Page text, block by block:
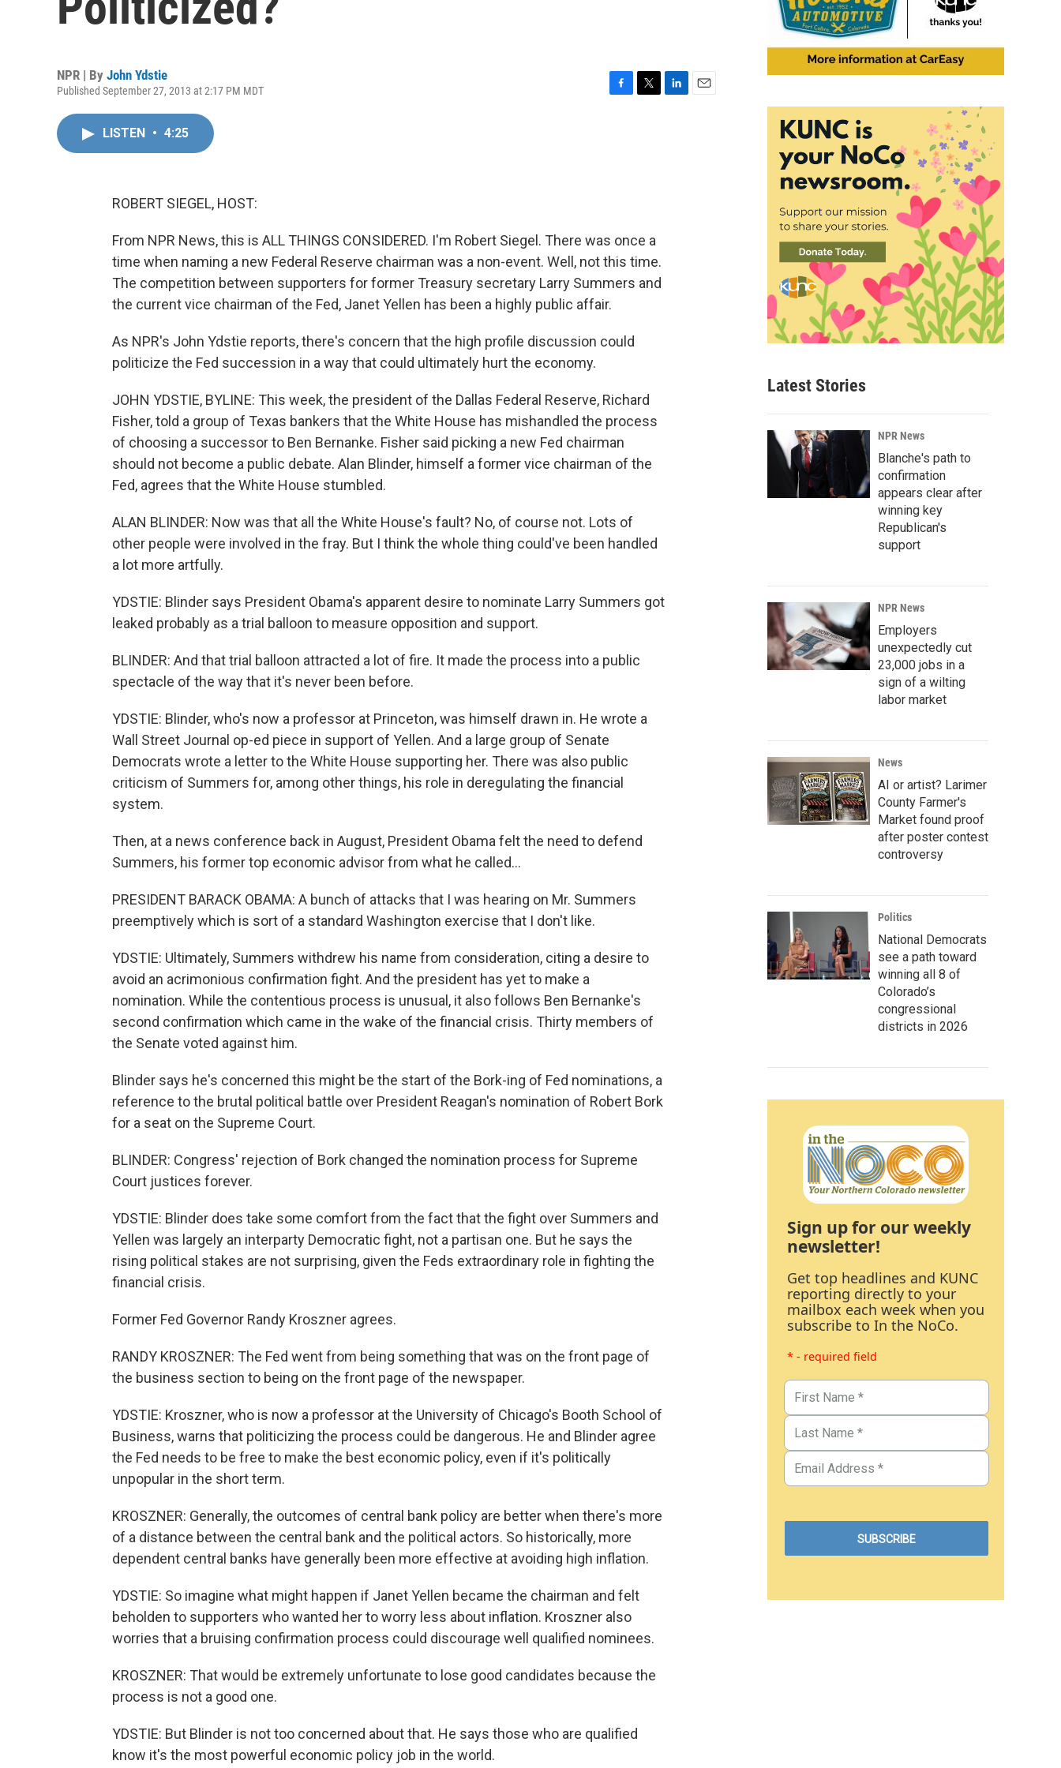
NPR | By John Ydstie
Published September 27, 2013 at 2:17 PM MDT
LISTEN • 4:25
ROBERT SIEGEL, HOST:
From NPR News, this is ALL THINGS CONSIDERED. I'm Robert Siegel. There was once a
time when naming a new Federal Reserve chairman was a non-event. Well, not this time.
The competition between supporters for former Treasury secretary Larry Summers and
the current vice chairman of the Fed, Janet Yellen has been a highly public affair.
As NPR's John Ydstie reports, there's concern that the high profile discussion could
politicize the Fed succession in a way that could ultimately hurt the economy.
JOHN YDSTIE, BYLINE: This week, the president of the Dallas Federal Reserve, Richard
Fisher, told a group of Texas bankers that the White House has mishandled the process
of choosing a successor to Ben Bernanke. Fisher said picking a new Fed chairman
should not become a public debate. Alan Blinder, himself a former vice chairman of the
Fed, agrees that the White House stumbled.
ALAN BLINDER: Now was that all the White House's fault? No, of course not. Lots of
other people were involved in the fray. But I think the whole thing could've been handled
a lot more artfully.
YDSTIE: Blinder says President Obama's apparent desire to nominate Larry Summers got
leaked probably as a trial balloon to measure opposition and support.
BLINDER: And that trial balloon attracted a lot of fire. It made the process into a public
spectacle of the way that it's never been before.
YDSTIE: Blinder, who's now a professor at Princeton, was himself drawn in. He wrote a
Wall Street Journal op-ed piece in support of Yellen. And a large group of Senate
Democrats wrote a letter to the White House supporting her. There was also public
criticism of Summers for, among other things, his role in deregulating the financial
system.
Then, at a news conference back in August, President Obama felt the need to defend
Summers, his former top economic advisor from what he called...
PRESIDENT BARACK OBAMA: A bunch of attacks that I was hearing on Mr. Summers
preemptively which is sort of a standard Washington exercise that I don't like.
YDSTIE: Ultimately, Summers withdrew his name from consideration, citing a desire to
avoid an acrimonious confirmation fight. And the president has yet to make a
nomination. While the contentious process is unusual, it also follows Ben Bernanke's
second confirmation which came in the wake of the financial crisis. Thirty members of
the Senate voted against him.
Blinder says he's concerned this might be the start of the Bork-ing of Fed nominations, a
reference to the brutal political battle over President Reagan's nomination of Robert Bork
for a seat on the Supreme Court.
BLINDER: Congress' rejection of Bork changed the nomination process for Supreme
Court justices forever.
YDSTIE: Blinder does take some comfort from the fact that the fight over Summers and
Yellen was largely an interparty Democratic fight, not a partisan one. But he says the
rising political stakes are not surprising, given the Feds extraordinary role in fighting the
financial crisis.
Former Fed Governor Randy Kroszner agrees.
RANDY KROSZNER: The Fed went from being something that was on the front page of
the business section to being on the front page of the newspaper.
YDSTIE: Kroszner, who is now a professor at the University of Chicago's Booth School of
Business, warns that politicizing the process could be dangerous. He and Blinder agree
the Fed needs to be free to make the best economic policy, even if it's politically
unpopular in the short term.
KROSZNER: Generally, the outcomes of central bank policy are better when there's more
of a distance between the central bank and the political actors. So historically, more
dependent central banks have generally been more effective at avoiding high inflation.
YDSTIE: So imagine what might happen if Janet Yellen became the chairman and felt
beholden to supporters who wanted her to worry less about inflation. Kroszner also
worries that a bruising confirmation process could discourage well qualified nominees.
KROSZNER: That would be extremely unfortunate to lose good candidates because the
process is not a good one.
YDSTIE: But Blinder is not too concerned about that. He says those who are qualified
know it's the most powerful economic policy job in the world.
Latest Stories
NPR News
Blanche's path to
confirmation
appears clear after
winning key
Republican's
support
NPR News
Employers
unexpectedly cut
23,000 jobs in a
sign of a wilting
labor market
News
AI or artist? Larimer
County Farmer's
Market found proof
after poster contest
controversy
Politics
National Democrats
see a path toward
winning all 8 of
Colorado’s
congressional
districts in 2026
Sign up for our weekly
newsletter!
Get top headlines and KUNC
reporting directly to your
mailbox each week when you
subscribe to In the NoCo.
* - required field